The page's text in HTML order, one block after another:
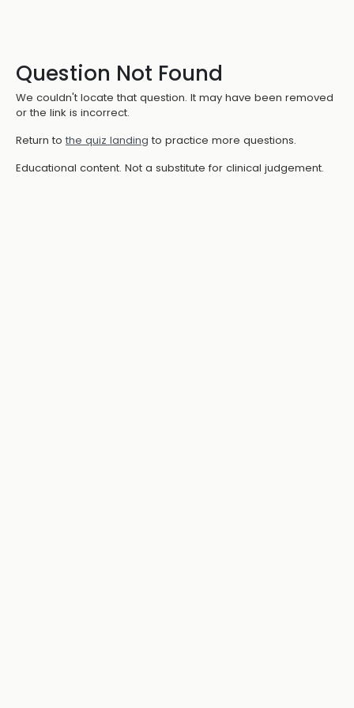
Question Not Found
We couldn't locate that question. It may have been removed
or the link is incorrect.
Return to the quiz landing to practice more questions.
Educational content. Not a substitute for clinical judgement.